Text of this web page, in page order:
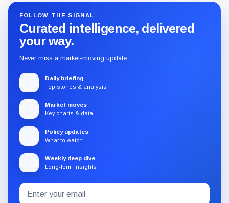
FOLLOW THE SIGNAL
Curated intelligence, delivered
your way.
Never miss a market-moving update.
Daily briefing
Top stories & analysis
Market moves
Key charts & data
Policy updates
What to watch
Weekly deep dive
Long-form insights
Subscribe
Email
address